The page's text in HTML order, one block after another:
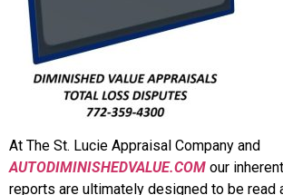
At The St. Lucie Appraisal Company and
AUTODIMINISHEDVALUE.COM our
reports are ultimately designed to be read